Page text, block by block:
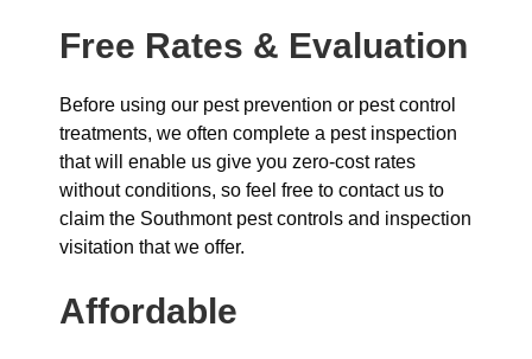
Free Rates & Evaluation
Before using our pest prevention or pest control
treatments, we often complete a pest inspection
that will enable us give you zero-cost rates
without conditions, so feel free to contact us to
claim the Southmont pest controls and inspection
visitation that we offer.
Affordable